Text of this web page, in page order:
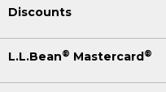
Discounts
L.L.Bean® Mastercard®